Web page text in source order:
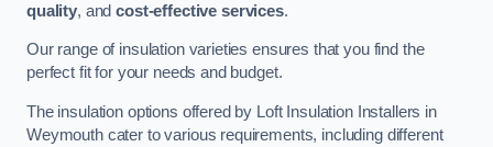
quality, andcost-effective services.
Our range of insulation varieties ensures that you find the
perfect fit for your needs and budget.
The insulation options offered by Loft Insulation Installers in
Weymouth cater to various requirements, including different